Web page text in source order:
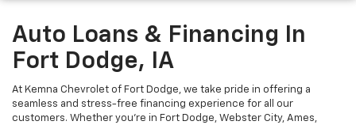
Auto Loans & Financing In
Fort Dodge, IA
At Kemna Chevrolet of Fort Dodge, we take pride in offering a
seamless and stress-free financing experience for all our
customers. Whether you're in Fort Dodge, Webster City, Ames,